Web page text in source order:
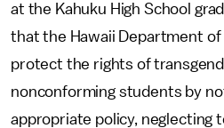
at the Kahuku High School
that the Hawaii Department of
protect the rights of
nonconforming students by
appropriate policy, neglecting